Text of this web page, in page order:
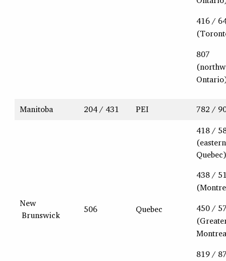
416 /
807
Manitoba 204 / 431 PEI 782 /
New
Brunswick
506 Quebec
418 /
(eastern
Quebec)
438 /
450 /
819 /